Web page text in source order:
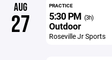
AUG
27
PRACTICE
5:30 PM (3h)
Outdoor
Roseville Jr Sports